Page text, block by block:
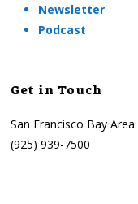
Newsletter
Podcast
Get in Touch
San Francisco Bay
(925) 939-7500